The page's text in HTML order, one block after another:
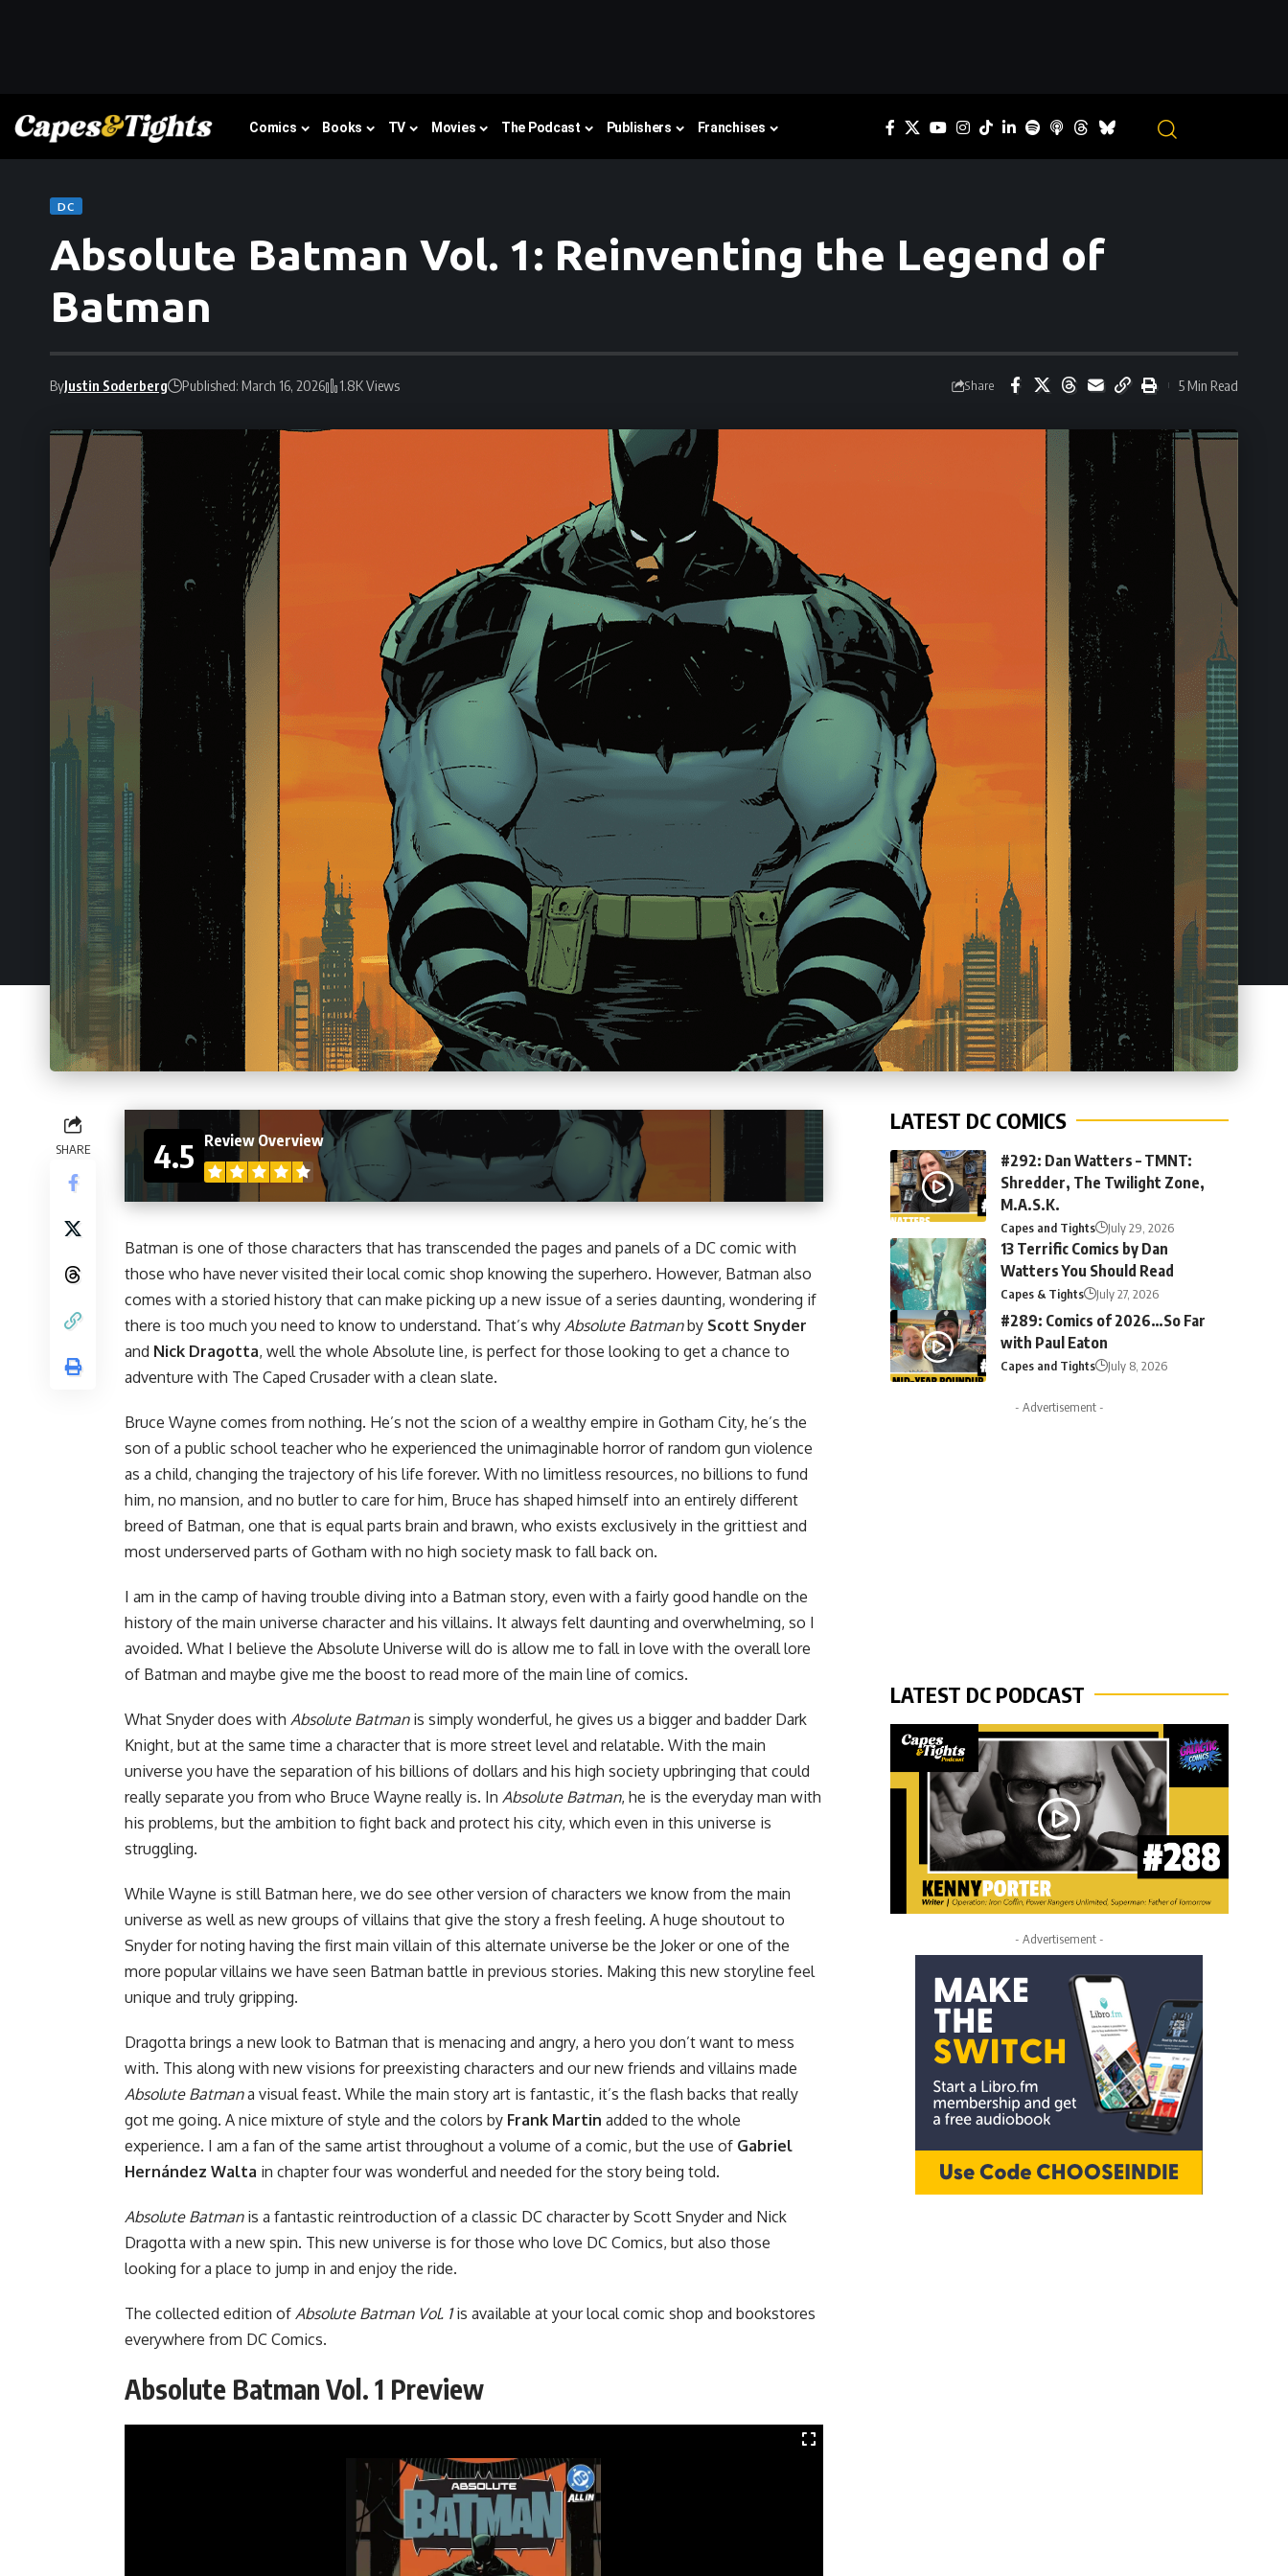
Comics Books TV Movies The Podcast Publishers Franchises
DC
Absolute Batman Vol. 1: Reinventing the Legend of
Batman
ByJustin Soderberg Published: March 16, 2026 1.8K Views Share 5 Min Read
SHARE 4.5 Review Overview
Batman is one of those characters that has transcended the pages and panels of a DC comic with
those who have never visited their local comic shop knowing the superhero. However, Batman also
comes with a storied history that can make picking up a new issue of a series daunting, wondering if
there is too much you need to know to understand. That’s why Absolute Batmanby Scott Snyder
and Nick Dragotta, well the whole Absolute line, is perfect for those looking to get a chance to
adventure with The Caped Crusader with a clean slate.
Bruce Wayne comes from nothing. He’s not the scion of a wealthy empire in Gotham City, he’s the
son of a public school teacher who he experienced the unimaginable horror of random gun violence
as a child, changing the trajectory of his life forever. With no limitless resources, no billions to fund
him, no mansion, and no butler to care for him, Bruce has shaped himself into an entirely different
breed of Batman, one that is equal parts brain and brawn, who exists exclusively in the grittiest and
most underserved parts of Gotham with no high society mask to fall back on.
I am in the camp of having trouble diving into a Batman story, even with a fairly good handle on the
history of the main universe character and his villains. It always felt daunting and overwhelming, so I
avoided. What I believe the Absolute Universe will do is allow me to fall in love with the overall lore
of Batman and maybe give me the boost to read more of the main line of comics.
What Snyder does with Absolute Batmanis simply wonderful, he gives us a bigger and badder Dark
Knight, but at the same time a character that is more street level and relatable. With the main
universe you have the separation of his billions of dollars and his high society upbringing that could
really separate you from who Bruce Wayne really is. In Absolute Batman, he is the everyday man with
his problems, but the ambition to fight back and protect his city, which even in this universe is
struggling.
While Wayne is still Batman here, we do see other version of characters we know from the main
universe as well as new groups of villains that give the story a fresh feeling. A huge shoutout to
Snyder for noting having the first main villain of this alternate universe be the Joker or one of the
more popular villains we have seen Batman battle in previous stories. Making this new storyline feel
unique and truly gripping.
Dragotta brings a new look to Batman that is menacing and angry, a hero you don’t want to mess
with. This along with new visions for preexisting characters and our new friends and villains made
Absolute Batmana visual feast. While the main story art is fantastic, it’s the flash backs that really
got me going. A nice mixture of style and the colors by Frank Martin added to the whole
experience. I am a fan of the same artist throughout a volume of a comic, but the use of Gabriel
Hernández Walta in chapter four was wonderful and needed for the story being told.
Absolute Batmanis a fantastic reintroduction of a classic DC character by Scott Snyder and Nick
Dragotta with a new spin. This new universe is for those who love DC Comics, but also those
looking for a place to jump in and enjoy the ride.
The collected edition of Absolute Batman Vol. 1is available at your local comic shop and bookstores
everywhere from DC Comics.
Absolute Batman Vol. 1 Preview
LATEST DC COMICS
#292: Dan Watters – TMNT:
Shredder, The Twilight Zone,
M.A.S.K.
Capes and Tights July 29, 2026
13 Terrific Comics by Dan
Watters You Should Read
Capes & Tights July 27, 2026
#289: Comics of 2026…So Far
with Paul Eaton
Capes and Tights July 8, 2026
- Advertisement -
LATEST DC PODCAST
- Advertisement -